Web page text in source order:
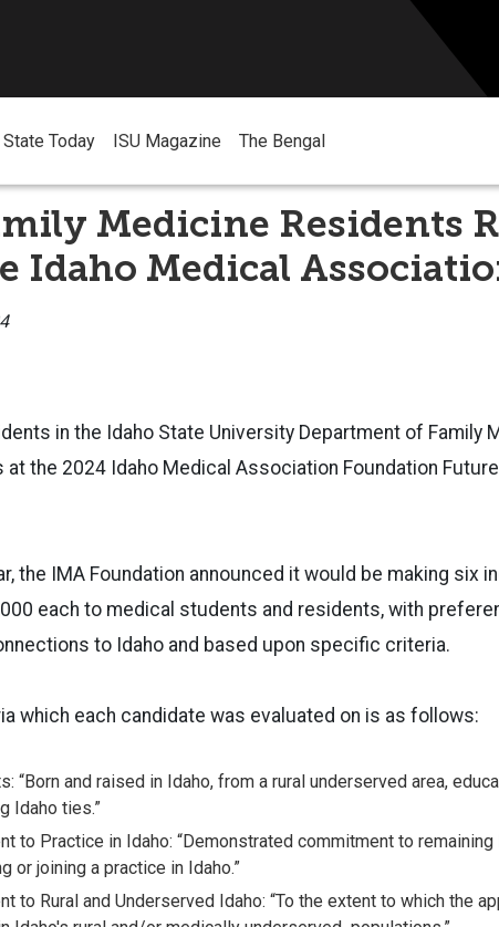
State Today ISU Magazine The Bengal
Medicine Residents
Idaho Medical
in the Idaho State University Department of Family
at the 2024 Idaho Medical Association Foundation
the IMA Foundation announced it would be making six
each to medical students and residents, with
to Idaho and based upon specific criteria.
which each candidate was evaluated on is as follows:
“Born and raised in Idaho, from a rural underserved area,
Idaho ties.”
to Practice in Idaho: “Demonstrated commitment to
or joining a practice in Idaho.”
to Rural and Underserved Idaho: “To the extent to which the